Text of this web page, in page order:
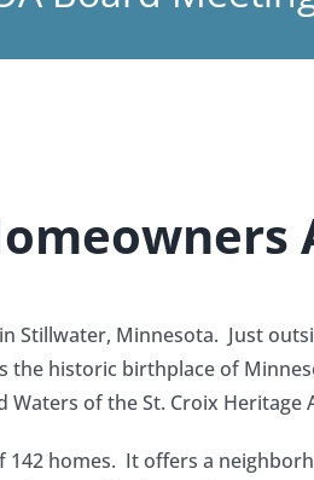
Stillwater, Minnesota. Just
the historic birthplace of
of the St. Croix Heritage
142 homes. It offers a